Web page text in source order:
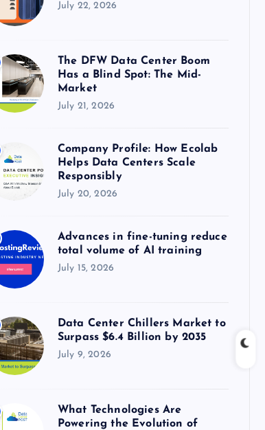
July 22, 2026
The DFW Data Center Boom
Has a Blind Spot: The Mid-
Market
July 21, 2026
Company Profile: How Ecolab
Helps Data Centers Scale
Responsibly
July 20, 2026
Advances in fine-tuning reduce
total volume of AI training
July 15, 2026
Data Center Chillers Market to
Surpass $6.4 Billion by 2035
July 9, 2026
What Technologies Are
Powering the Evolution of